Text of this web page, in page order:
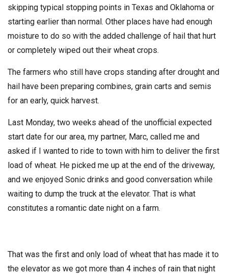
skipping typical stopping points in Texas and Oklahoma or
starting earlier than normal. Other places have had enough
moisture to do so with the added challenge of hail that hurt
or completely wiped out their wheat crops.
The farmers who still have crops standing after drought and
hail have been preparing combines, grain carts and semis
for an early, quick harvest.
Last Monday, two weeks ahead of the unofficial expected
start date for our area, my partner, Marc, called me and
asked if I wanted to ride to town with him to deliver the first
load of wheat. He picked me up at the end of the driveway,
and we enjoyed Sonic drinks and good conversation while
waiting to dump the truck at the elevator. That is what
constitutes a romantic date night on a farm.
That was the first and only load of wheat that has made it to
the elevator as we got more than 4 inches of rain that night